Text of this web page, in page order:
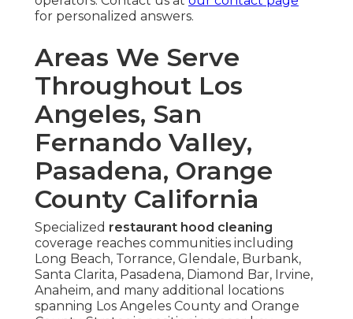
for personalized answers.
Areas We Serve
Throughout Los
Angeles, San
Fernando Valley,
Pasadena, Orange
County California
Specialized restaurant hood cleaning
coverage reaches communities including
Long Beach, Torrance, Glendale, Burbank,
Santa Clarita, Pasadena, Diamond Bar, Irvine,
Anaheim, and many additional locations
spanning Los Angeles County and Orange